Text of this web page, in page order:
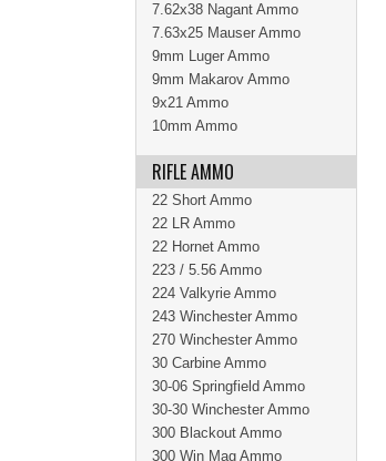
7.62x38 Nagant Ammo
7.63x25 Mauser Ammo
9mm Luger Ammo
9mm Makarov Ammo
9x21 Ammo
10mm Ammo
RIFLE AMMO
22 Short Ammo
22 LR Ammo
22 Hornet Ammo
223 / 5.56 Ammo
224 Valkyrie Ammo
243 Winchester Ammo
270 Winchester Ammo
30 Carbine Ammo
30-06 Springfield Ammo
30-30 Winchester Ammo
300 Blackout Ammo
300 Win Mag Ammo